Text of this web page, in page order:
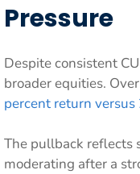
Pressure
Despite consistent
broader equities.
percent return versus
The pullback reflects
moderating after a